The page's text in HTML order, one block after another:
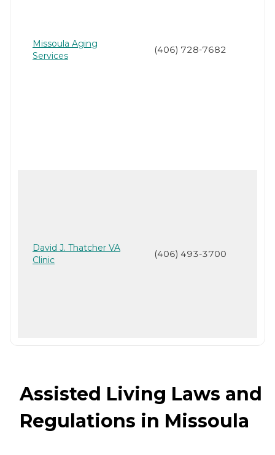
Missoula Aging
Services
(406) 728-7682
David J. Thatcher VA
Clinic
(406) 493-3700
Assisted Living Laws and
Regulations in Missoula